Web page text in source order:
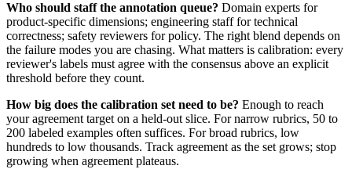
Who should staff the annotation queue? Domain experts for
product-specific dimensions; engineering staff for technical
correctness; safety reviewers for policy. The right blend depends on
the failure modes you are chasing. What matters is calibration: every
reviewer's labels must agree with the consensus above an explicit
threshold before they count.
How big does the calibration set need to be? Enough to reach
your agreement target on a held-out slice. For narrow rubrics, 50 to
200 labeled examples often suffices. For broad rubrics, low
hundreds to low thousands. Track agreement as the set grows; stop
growing when agreement plateaus.